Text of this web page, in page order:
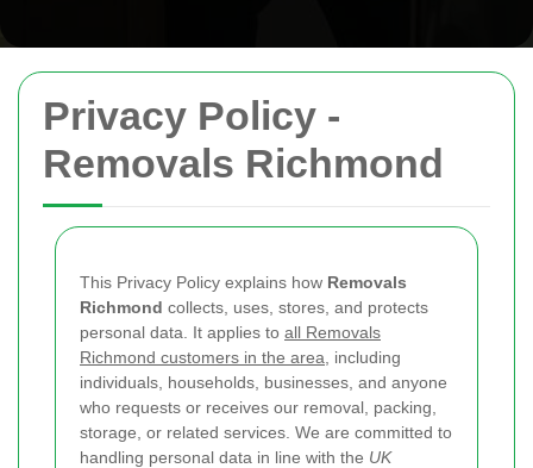
Privacy Policy -
Removals Richmond
This Privacy Policy explains how Removals
Richmond collects, uses, stores, and protects
personal data. It applies to all Removals
Richmond customers in the area , including
individuals, households, businesses, and anyone
who requests or receives our removal, packing,
storage, or related services. We are committed to
handling personal data in line with the UK